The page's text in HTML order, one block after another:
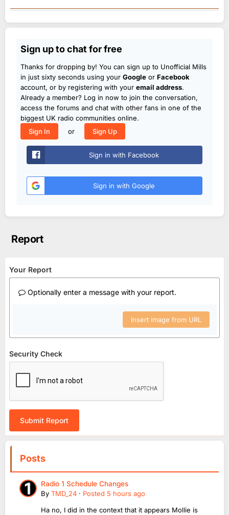
Sign up to chat for free
Thanks for dropping by! You can sign up to Unofficial Mills
in just sixty seconds using your Google or Facebook
account, or by registering with your email address.
Already a member? Log in now to join the conversation,
access the forums and chat with other fans in one of the
biggest UK radio communities online.
Sign In
or Sign Up
Sign in with Facebook
Sign in with Google
Report
Your Report
Optionally enter a message with your report.
Insert image from URL
Security Check
Submit Report
Posts
Radio 1 Schedule Changes
By TMD_24 · Posted 5 hours ago
Ha no, I did in the context that it appears Mollie is